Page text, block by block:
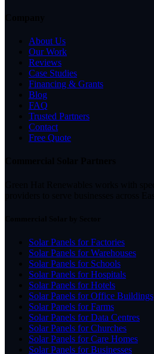
About Us
Our Work
Reviews
Case Studies
Financing & Grants
Blog
FAQ
Trusted Partners
Contact
Free Quote
Solar Panels for Factories
Solar Panels for Warehouses
Solar Panels for Schools
Solar Panels for Hospitals
Solar Panels for Hotels
Solar Panels for Office Buildings
Solar Panels for Farms
Solar Panels for Data Centres
Solar Panels for Churches
Solar Panels for Care Homes
Solar Panels for Businesses